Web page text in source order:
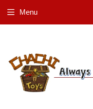
Menu